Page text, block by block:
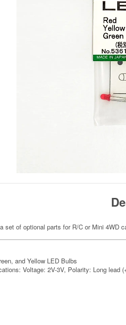
set of optional parts for R/C or Mini 4WD
and Yellow LED Bulbs
Voltage: 2V-3V, Polarity: Long lead